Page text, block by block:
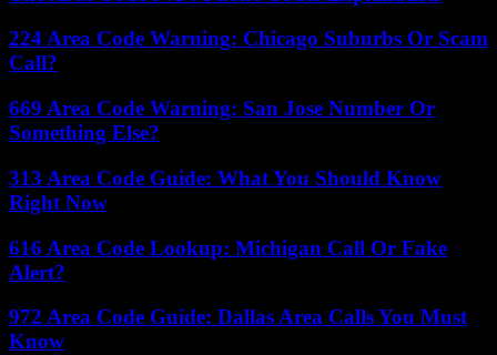
224 Area Code Warning: Chicago Suburbs Or Scam
Call?
669 Area Code Warning: San Jose Number Or
Something Else?
313 Area Code Guide: What You Should Know
Right Now
616 Area Code Lookup: Michigan Call Or Fake
Alert?
972 Area Code Guide: Dallas Area Calls You Must
Know